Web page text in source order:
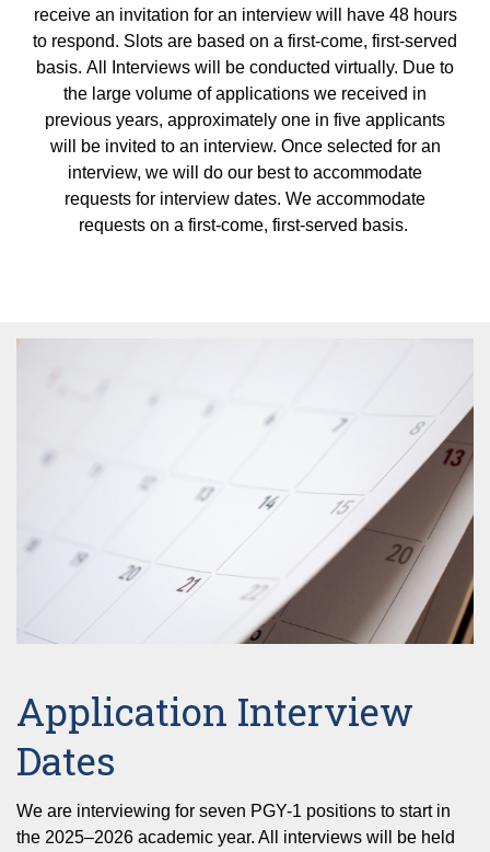
receive an invitation for an interview will have 48 hours
to respond. Slots are based on a first-come, first-served
basis. All Interviews will be conducted virtually. Due to
the large volume of applications we received in
previous years, approximately one in five applicants
will be invited to an interview. Once selected for an
interview, we will do our best to accommodate
requests for interview dates. We accommodate
requests on a first-come, first-served basis.
Application Interview
Dates
We are interviewing for seven PGY-1 positions to start in
the 2025–2026 academic year. All interviews will be held